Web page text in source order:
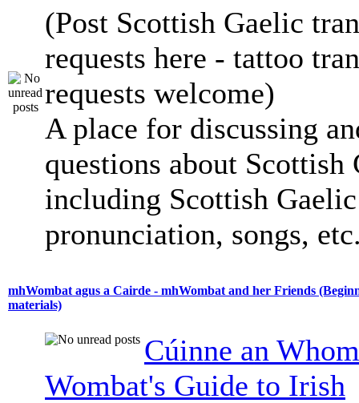
(Post Scottish Gaelic
requests here - tattoo
requests welcome)
A place for discussing
questions about Scottish
including Scottish
pronunciation, songs,
mhWombat agus a Cairde - mhWombat and her Friends
materials)
Cúinne an
Wombat's Guide to Irish